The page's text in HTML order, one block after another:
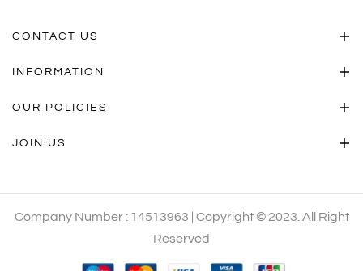
CONTACT US
INFORMATION
OUR POLICIES
JOIN US
Company Number : 14513963 | Copyright © 2023. All Right
Reserved